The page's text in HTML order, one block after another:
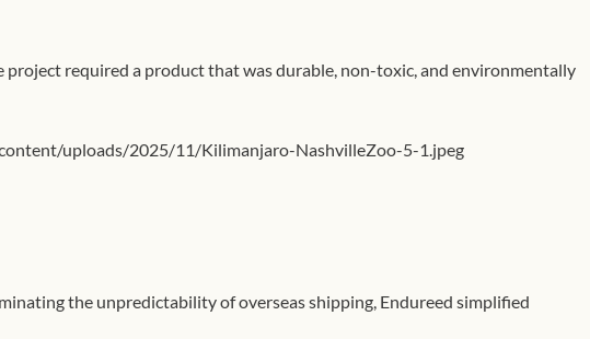
required a product that was durable, non-toxic, and environmentally
uploads/2025/11/Kilimanjaro-NashvilleZoo-5-1.jpeg
the unpredictability of overseas shipping, Endureed simplified